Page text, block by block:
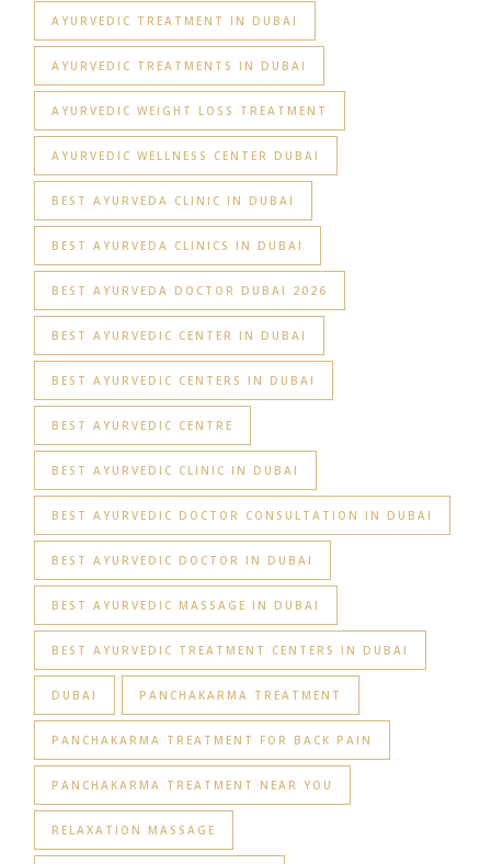
AYURVEDIC TREATMENT IN DUBAI
AYURVEDIC TREATMENTS IN DUBAI
AYURVEDIC WEIGHT LOSS TREATMENT
AYURVEDIC WELLNESS CENTER DUBAI
BEST AYURVEDA CLINIC IN DUBAI
BEST AYURVEDA CLINICS IN DUBAI
BEST AYURVEDA DOCTOR DUBAI 2026
BEST AYURVEDIC CENTER IN DUBAI
BEST AYURVEDIC CENTERS IN DUBAI
BEST AYURVEDIC CENTRE
BEST AYURVEDIC CLINIC IN DUBAI
BEST AYURVEDIC DOCTOR CONSULTATION IN DUBAI
BEST AYURVEDIC DOCTOR IN DUBAI
BEST AYURVEDIC MASSAGE IN DUBAI
BEST AYURVEDIC TREATMENT CENTERS IN DUBAI
DUBAI PANCHAKARMA TREATMENT
PANCHAKARMA TREATMENT FOR BACK PAIN
PANCHAKARMA TREATMENT NEAR YOU
RELAXATION MASSAGE